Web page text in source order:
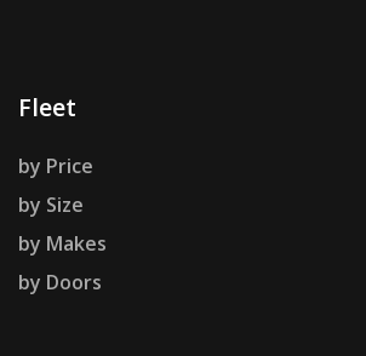
Fleet
by Price
by Size
by Makes
by Doors